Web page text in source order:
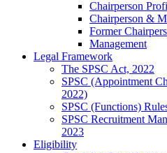
Chairperson
Chairperson &
Former
Management
Legal Framework
The SPSC Act, 2022
SPSC (Appointment
2022)
SPSC (Functions)
SPSC Recruitment
2023
Eligibility